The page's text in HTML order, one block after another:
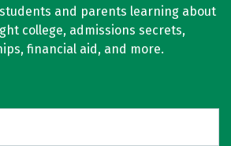
and parents learning about
college, admissions secrets,
financial aid, and more.